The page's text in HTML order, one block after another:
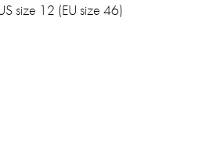
size 12 (EU size 46)